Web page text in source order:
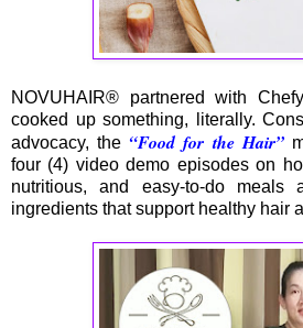
NOVUHAIR® partnered with
cooked up something, literally.
advocacy, the“Food for the Hair”
four (4) video demo episodes on
nutritious, and easy-to-do meals
ingredients that support healthy hair